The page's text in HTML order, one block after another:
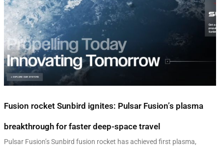
Fusion rocket Sunbird ignites: Pulsar Fusion’s plasma
breakthrough for faster deep-space travel
Pulsar Fusion’s Sunbird fusion rocket has achieved first plasma,